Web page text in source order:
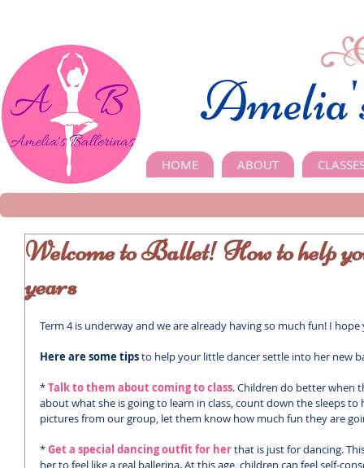
HOME ABOUT
Welcome to Ballet! How to help
years
Term 4 is underway and we are already having so much fun! I
Here are some tips to help your little dancer settle into her new
* Talk to them about coming to class. Children do better when
about what she is going to learn in class, count down the sleeps
pictures from our group, let them know how much fun they are
* Get a special dancing outfit for her that is just for dancing.
her to feel like a real ballerina. At this age, children can feel self-